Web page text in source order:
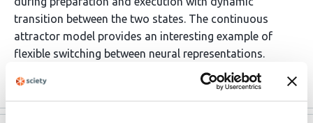
transition between the two states. The continuous
attractor model provides an interesting example of
flexible switching between neural representations.